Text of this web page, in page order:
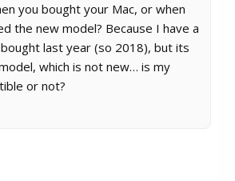
you bought your Mac, or when
the new model? Because I have a
last year (so 2018), but its
which is not new… is my
or not?